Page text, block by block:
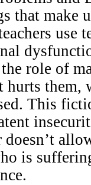
that make
use
role of
them,
This
is